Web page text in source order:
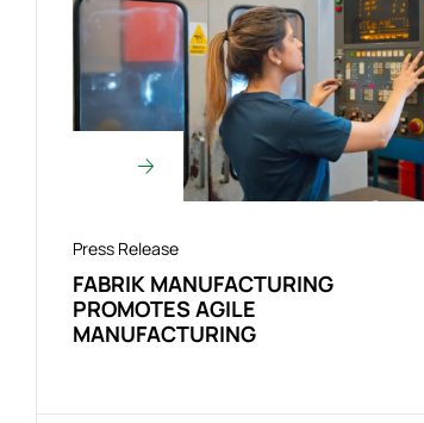
Press Release
FABRIK MANUFACTURING
PROMOTES AGILE
MANUFACTURING